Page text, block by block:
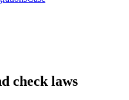
check laws